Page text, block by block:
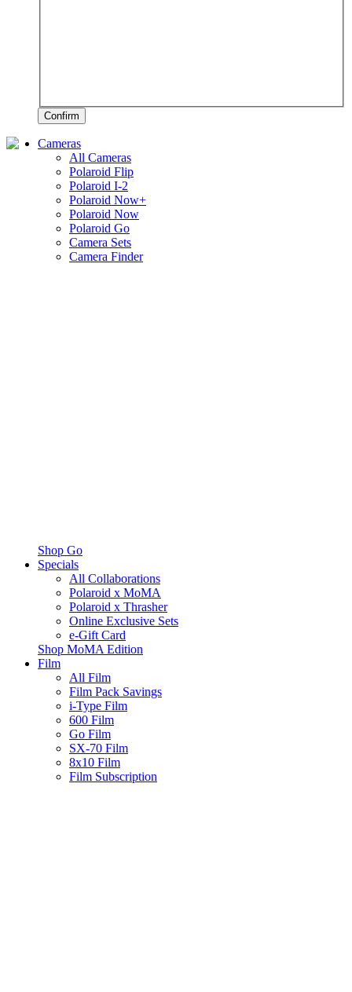
Confirm
Cameras
All Cameras
Polaroid Flip
Polaroid I-2
Polaroid Now+
Polaroid Now
Polaroid Go
Camera Sets
Camera Finder
Shop Go
Specials
All Collaborations
Polaroid x MoMA
Polaroid x Thrasher
Online Exclusive Sets
e-Gift Card
Shop MoMA Edition
Film
All Film
Film Pack Savings
i-Type Film
600 Film
Go Film
SX-70 Film
8x10 Film
Film Subscription